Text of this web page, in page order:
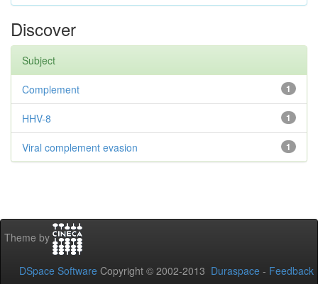
Discover
Subject
1
Complement
1
HHV-8
1
Viral complement evasion
Theme by
DSpace Software Copyright © 2002-2013 Duraspace - Feedback